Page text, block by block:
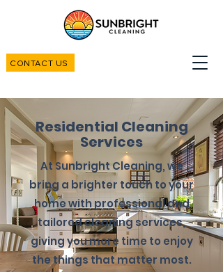
CONTACT US
Residential Cleaning
Services
At Sunbright Cleaning, we
bring a brighter touch to your
home with professional and
tailored cleaning services,
giving you more time to enjoy
the things that matter most.